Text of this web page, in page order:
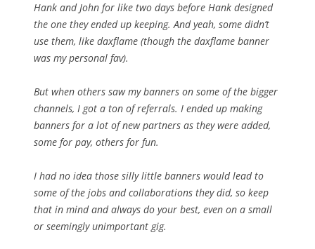
Hank and John for like two days before Hank designed
the one they ended up keeping. And yeah, some didn’t
use them, like daxflame (though the daxflame banner
was my personal fav).
But when others saw my banners on some of the bigger
channels, I got a ton of referrals. I ended up making
banners for a lot of new partners as they were added,
some for pay, others for fun.
I had no idea those silly little banners would lead to
some of the jobs and collaborations they did, so keep
that in mind andalways do your best, even on a small
or seemingly unimportant gig.